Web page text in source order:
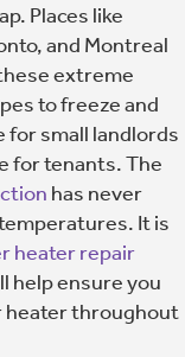
Places like
and Montreal
extreme
to freeze and
for small landlords
for tenants. The
has never
It is
heater repair
help ensure you
heater throughout